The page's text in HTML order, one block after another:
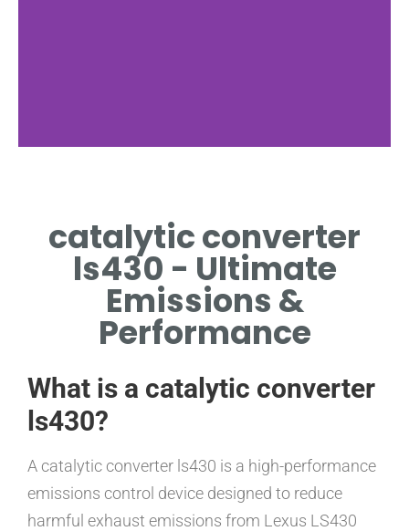
catalytic converter
ls430 - Ultimate
Emissions &
Performance
What is a catalytic converter
ls430?
A catalytic converter ls430 is a high-performance
emissions control device designed to reduce
harmful exhaust emissions from Lexus LS430